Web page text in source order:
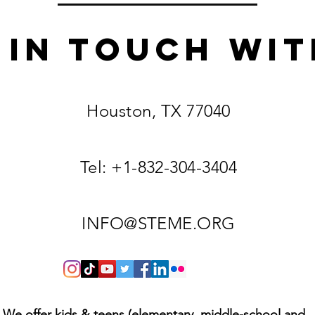
IN TOUCH
Houston, TX 77040
Tel: +1-832-304-3404
INFO@STEME.ORG